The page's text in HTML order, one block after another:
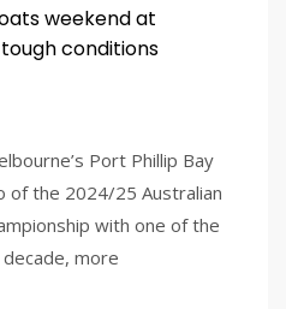
weekend at
conditions
Port Phillip Bay
of the 2024/25 Australian
with one of the
more